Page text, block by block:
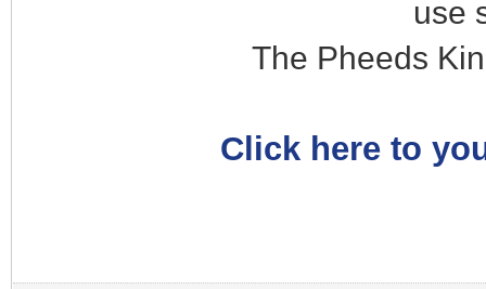
use
The Pheeds
Click here to